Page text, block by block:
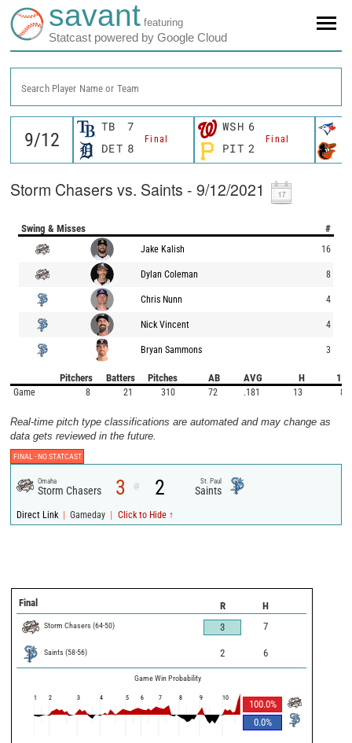
savant featuring
Statcast powered by Google Cloud
Search Player Name or Team
TB 7
Final
DET 8
WSH 6
Final
PIT 2
Storm Chasers vs. Saints - 9/12/2021
Swing & Misses #
Jake Kalish 16
Dylan Coleman 8
Chris Nunn 4
Nick Vincent 4
Bryan Sammons 3
Pitchers Batters Pitches AB AVG H 1B
Game 8 21 310 72 .181 13 8
Real-time pitch type classifications are automated and may change as
data gets reviewed in the future.
FINAL -NO STATCAST
Omaha
Storm Chasers 3 @ 2 St. Paul
Saints
Direct Link | Gameday | Click to Hide ↑
Final R H
Storm Chasers (64-50) 3 7
Saints (58-56) 2 6
Game Win Probability
100.0%
0.0%
1 2 3 4 5 6 7 8 9 10